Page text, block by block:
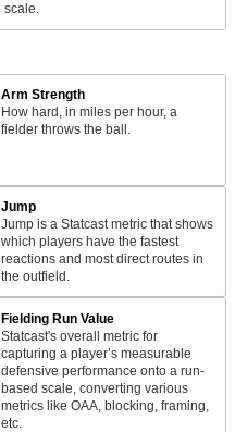
scale.
Arm Strength
How hard, in miles per hour, a
fielder throws the ball.
Jump
Jump is a Statcast metric that shows
which players have the fastest
reactions and most direct routes in
the outfield.
Fielding Run Value
Statcast's overall metric for
capturing a player’s measurable
defensive performance onto a run-
based scale, converting various
metrics like OAA, blocking, framing,
etc.